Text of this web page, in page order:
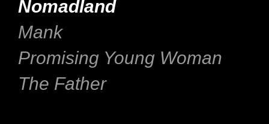
Nomadland
Mank
Promising Young Woman
The Father